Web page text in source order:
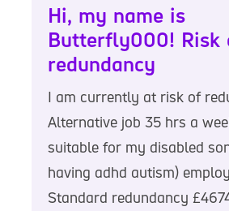
Hi, my name is
Butterfly000! Risk
redundancy
I am currently at risk of
Alternative job 35 hrs a
suitable for my disabled
having adhd autism)
Standard redundancy